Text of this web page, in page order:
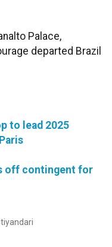
Palace,
departed Brazil
to lead 2025
off contingent for